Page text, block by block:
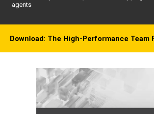
agents
Download: The High-Performance Team